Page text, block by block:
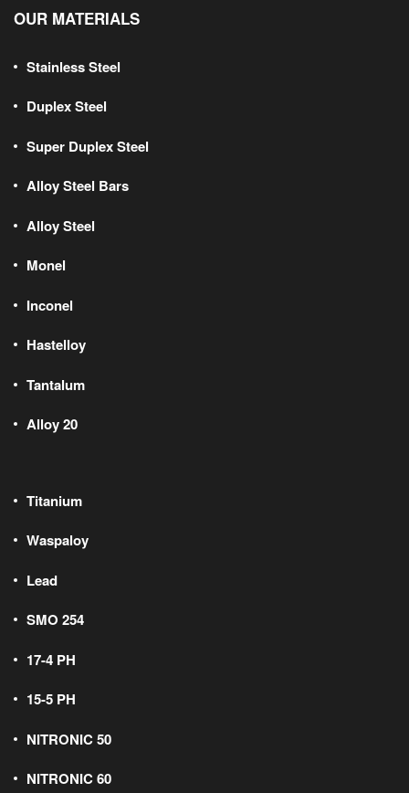
OUR MATERIALS
Stainless Steel
Duplex Steel
Super Duplex Steel
Alloy Steel Bars
Alloy Steel
Monel
Inconel
Hastelloy
Tantalum
Alloy 20
Titanium
Waspaloy
Lead
SMO 254
17-4 PH
15-5 PH
NITRONIC 50
NITRONIC 60